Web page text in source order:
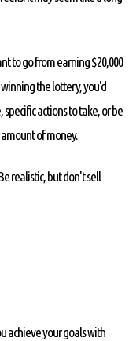
to go from earning $20,000
the lottery, you'd
actions to take, or be
of money.
realistic, but don't sell
achieve your goals with